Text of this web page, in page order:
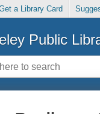
a Library Card
Public